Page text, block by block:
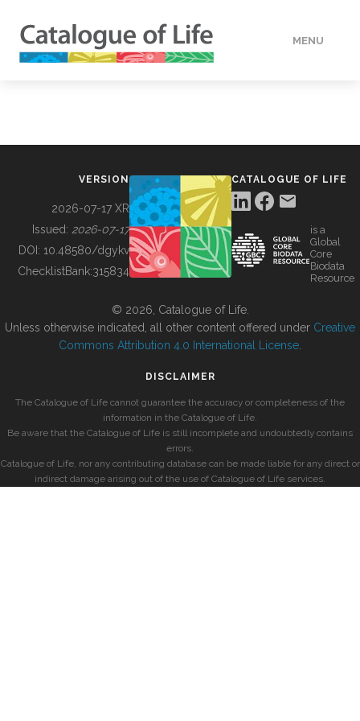
MENU
BUILDING COL
VERSION
2026-07-17 XR
Issued: 2026-07-17
DOI: 10.48580/dgykv
ChecklistBank:315834
CATALOGUE OF LIFE
is a
Global
Core
Biodata
Resource
© 2026, Catalogue of Life.
Unless otherwise indicated, all other content offered under Creative
Commons Attribution 4.0 International License
DISCLAIMER
The Catalogue of Life cannot guarantee the accuracy or completeness of the
information in the Catalogue of Life.
Be aware that the Catalogue of Life is still incomplete and undoubtedly contains
errors.
Catalogue of Life, nor any contributing database can be made liable for any direct or
indirect damage arising out of the use of Catalogue of Life services.